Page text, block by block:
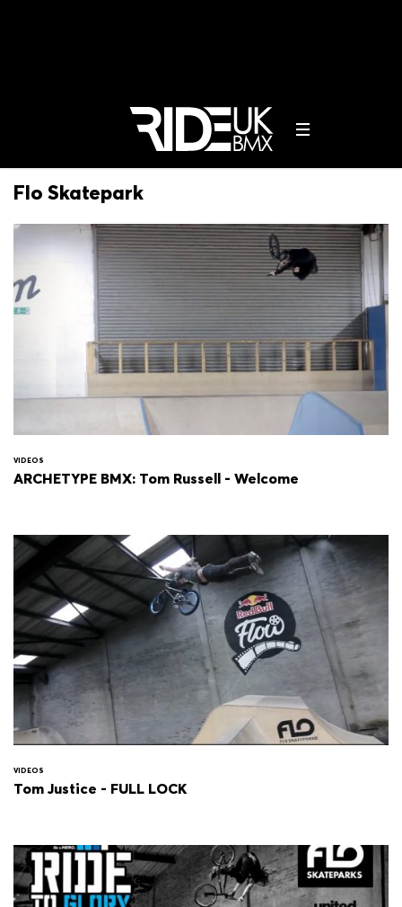
Flo Skatepark
VIDEOS
ARCHETYPE BMX: Tom Russell - Welcome
VIDEOS
Tom Justice - FULL LOCK